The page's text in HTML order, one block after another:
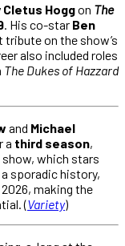
Cletus Hoggon The
. His co-star Ben
on the show’s
also included roles
The Dukes of Hazzard
and Michael
a third season,
show, which stars
sporadic history,
making the
(Variety)